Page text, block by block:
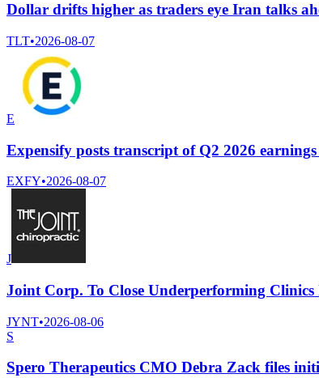
Dollar drifts higher as traders eye Iran talks
TLT•2026-08-07
E
Expensify posts transcript of Q2 2026
EXFY•2026-08-07
J
Joint Corp. To Close Underperforming Clinics
JYNT•2026-08-06
S
Spero Therapeutics CMO Debra Zack files